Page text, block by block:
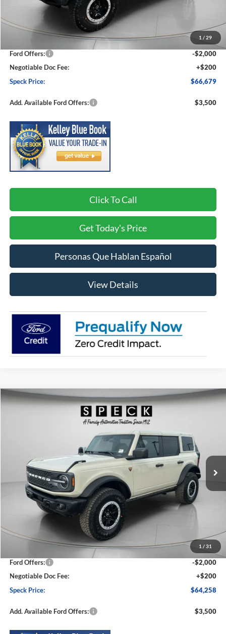
1 / 29
MSRP:
$71,345
-$2,866
Ford Offers:
-$2,000
Negotiable Doc Fee:
+$200
Speck Price:
$66,679
Add. Available Ford Offers: $3,500
Click To Call
Get Today's Price
Personas Que Hablan Español
View Details
1 / 31
2026Ford BroncoBadlands
Price Drop
Stock:FA62971Model:E9B
Ext.
FINANCE
$64,258
SPECK PRICE
Less
MSRP:
$68,770
-$2,712
Ford Offers:
-$2,000
Negotiable Doc Fee:
+$200
Speck Price:
$64,258
Add. Available Ford Offers: $3,500
Compare Vehicle